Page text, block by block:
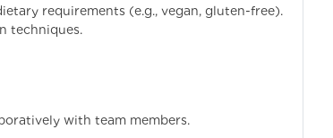
requirements (e.g., vegan, gluten-free).
techniques.
with team members.